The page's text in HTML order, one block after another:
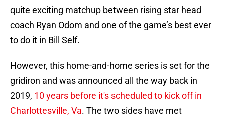
quite exciting matchup between rising star head
coach Ryan Odom and one of the game’s best ever
to do it in Bill Self.
However, this home-and-home series is set for the
gridiron and was announced all the way back in
2019, 10 years before it's scheduled to kick off in
Charlottesville, Va. The two sides have met